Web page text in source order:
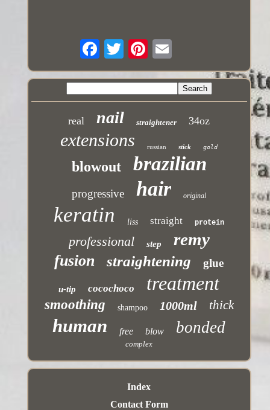
real nail straightener 34oz
extensions russian stick gold
blowout brazilian
progressive hair original
keratin liss straight protein
professional step remy
fusion straightening glue
u-tip cocochoco treatment
smoothing shampoo 1000ml thick
human free blow bonded
complex
Index
Contact Form